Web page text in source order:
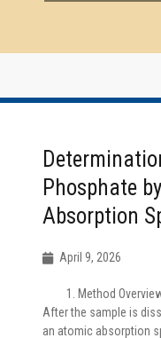
Phosphate
Absorption
April 9, 2026
Method
After the sample is
an atomic absorption